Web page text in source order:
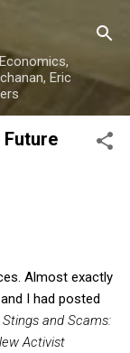
Eric
Future
Almost exactly
I had posted
Stings and Scams:
Activist